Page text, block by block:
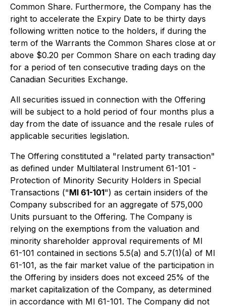
Common Share. Furthermore, the Company has the
right to accelerate the Expiry Date to be thirty days
following written notice to the holders, if during the
term of the Warrants the Common Shares close at or
above $0.20 per Common Share on each trading day
for a period of ten consecutive trading days on the
Canadian Securities Exchange.
All securities issued in connection with the Offering
will be subject to a hold period of four months plus a
day from the date of issuance and the resale rules of
applicable securities legislation.
The Offering constituted a "related party transaction"
as defined under Multilateral Instrument 61-101 -
Protection of Minority Security Holders in Special
Transactions ("MI 61-101") as certain insiders of the
Company subscribed for an aggregate of 575,000
Units pursuant to the Offering. The Company is
relying on the exemptions from the valuation and
minority shareholder approval requirements of MI
61-101 contained in sections 5.5(a) and 5.7(1)(a) of MI
61-101, as the fair market value of the participation in
the Offering by insiders does not exceed 25% of the
market capitalization of the Company, as determined
in accordance with MI 61-101. The Company did not